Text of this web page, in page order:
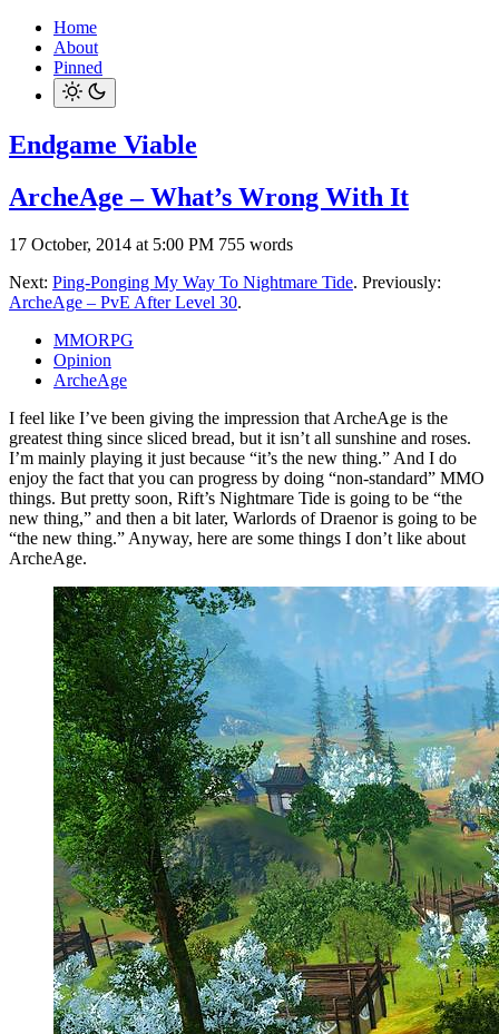
Home
About
Pinned
Endgame Viable
ArcheAge – What’s Wrong With It
17 October, 2014 at 5:00 PM 755 words
Next: Ping-Ponging My Way To Nightmare Tide. Previously:
ArcheAge – PvE After Level 30.
MMORPG
Opinion
ArcheAge
I feel like I’ve been giving the impression that ArcheAge is the
greatest thing since sliced bread, but it isn’t all sunshine and roses.
I’m mainly playing it just because “it’s the new thing.” And I do
enjoy the fact that you can progress by doing “non-standard” MMO
things. But pretty soon, Rift’s Nightmare Tide is going to be “the
new thing,” and then a bit later, Warlords of Draenor is going to be
“the new thing.” Anyway, here are some things I don’t like about
ArcheAge.